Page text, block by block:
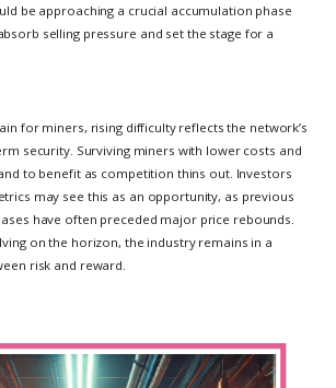
be approaching a crucial accumulation phase
selling pressure and set the stage for a
for miners, rising difficulty reflects the network’s
security. Surviving miners with lower costs and
to benefit as competition thins out. Investors
may see this as an opportunity, as previous
have often preceded major price rebounds.
on the horizon, the industry remains in a
risk and reward.